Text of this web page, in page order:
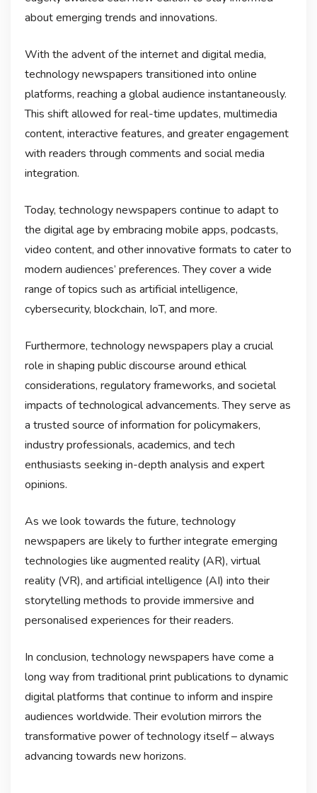
about emerging trends and innovations.
With the advent of the internet and digital media,
technology newspapers transitioned into online
platforms, reaching a global audience instantaneously.
This shift allowed for real-time updates, multimedia
content, interactive features, and greater engagement
with readers through comments and social media
integration.
Today, technology newspapers continue to adapt to
the digital age by embracing mobile apps, podcasts,
video content, and other innovative formats to cater to
modern audiences’ preferences. They cover a wide
range of topics such as artificial intelligence,
cybersecurity, blockchain, IoT, and more.
Furthermore, technology newspapers play a crucial
role in shaping public discourse around ethical
considerations, regulatory frameworks, and societal
impacts of technological advancements. They serve as
a trusted source of information for policymakers,
industry professionals, academics, and tech
enthusiasts seeking in-depth analysis and expert
opinions.
As we look towards the future, technology
newspapers are likely to further integrate emerging
technologies like augmented reality (AR), virtual
reality (VR), and artificial intelligence (AI) into their
storytelling methods to provide immersive and
personalised experiences for their readers.
In conclusion, technology newspapers have come a
long way from traditional print publications to dynamic
digital platforms that continue to inform and inspire
audiences worldwide. Their evolution mirrors the
transformative power of technology itself – always
advancing towards new horizons.